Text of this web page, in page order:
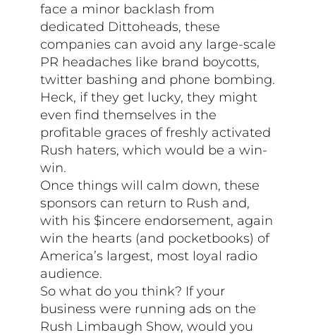
face a minor backlash from
dedicated Dittoheads, these
companies can avoid any large-scale
PR headaches like brand boycotts,
twitter bashing and phone bombing.
Heck, if they get lucky, they might
even find themselves in the
profitable graces of freshly activated
Rush haters, which would be a win-
win.
Once things will calm down, these
sponsors can return to Rush and,
with his $incere endorsement, again
win the hearts (and pocketbooks) of
America’s largest, most loyal radio
audience.
So what do you think? If your
business were running ads on the
Rush Limbaugh Show, would you